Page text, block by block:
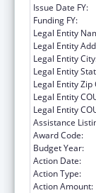
Issue Date FY:
Funding FY:
Legal Entity
Legal Entity
Legal Entity
Legal Entity
Legal Entity Zip
Legal Entity
Legal Entity
Assistance
Award Code:
Budget Year:
Action Date:
Action Type:
Action Amount: